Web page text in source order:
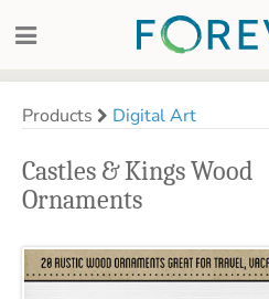
Products Digital Art
Castles & Kings Wood
Ornaments